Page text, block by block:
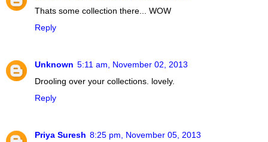
Thats some collection there... WOW
Reply
Unknown 5:11 am, November 02, 2013
Drooling over your collections. lovely.
Reply
Priya Suresh 8:25 pm, November 05, 2013